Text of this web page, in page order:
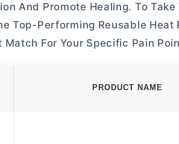
And Promote Healing. To
Top-Performing Reusable
For Your Specific Pain
PRODUCT NAME